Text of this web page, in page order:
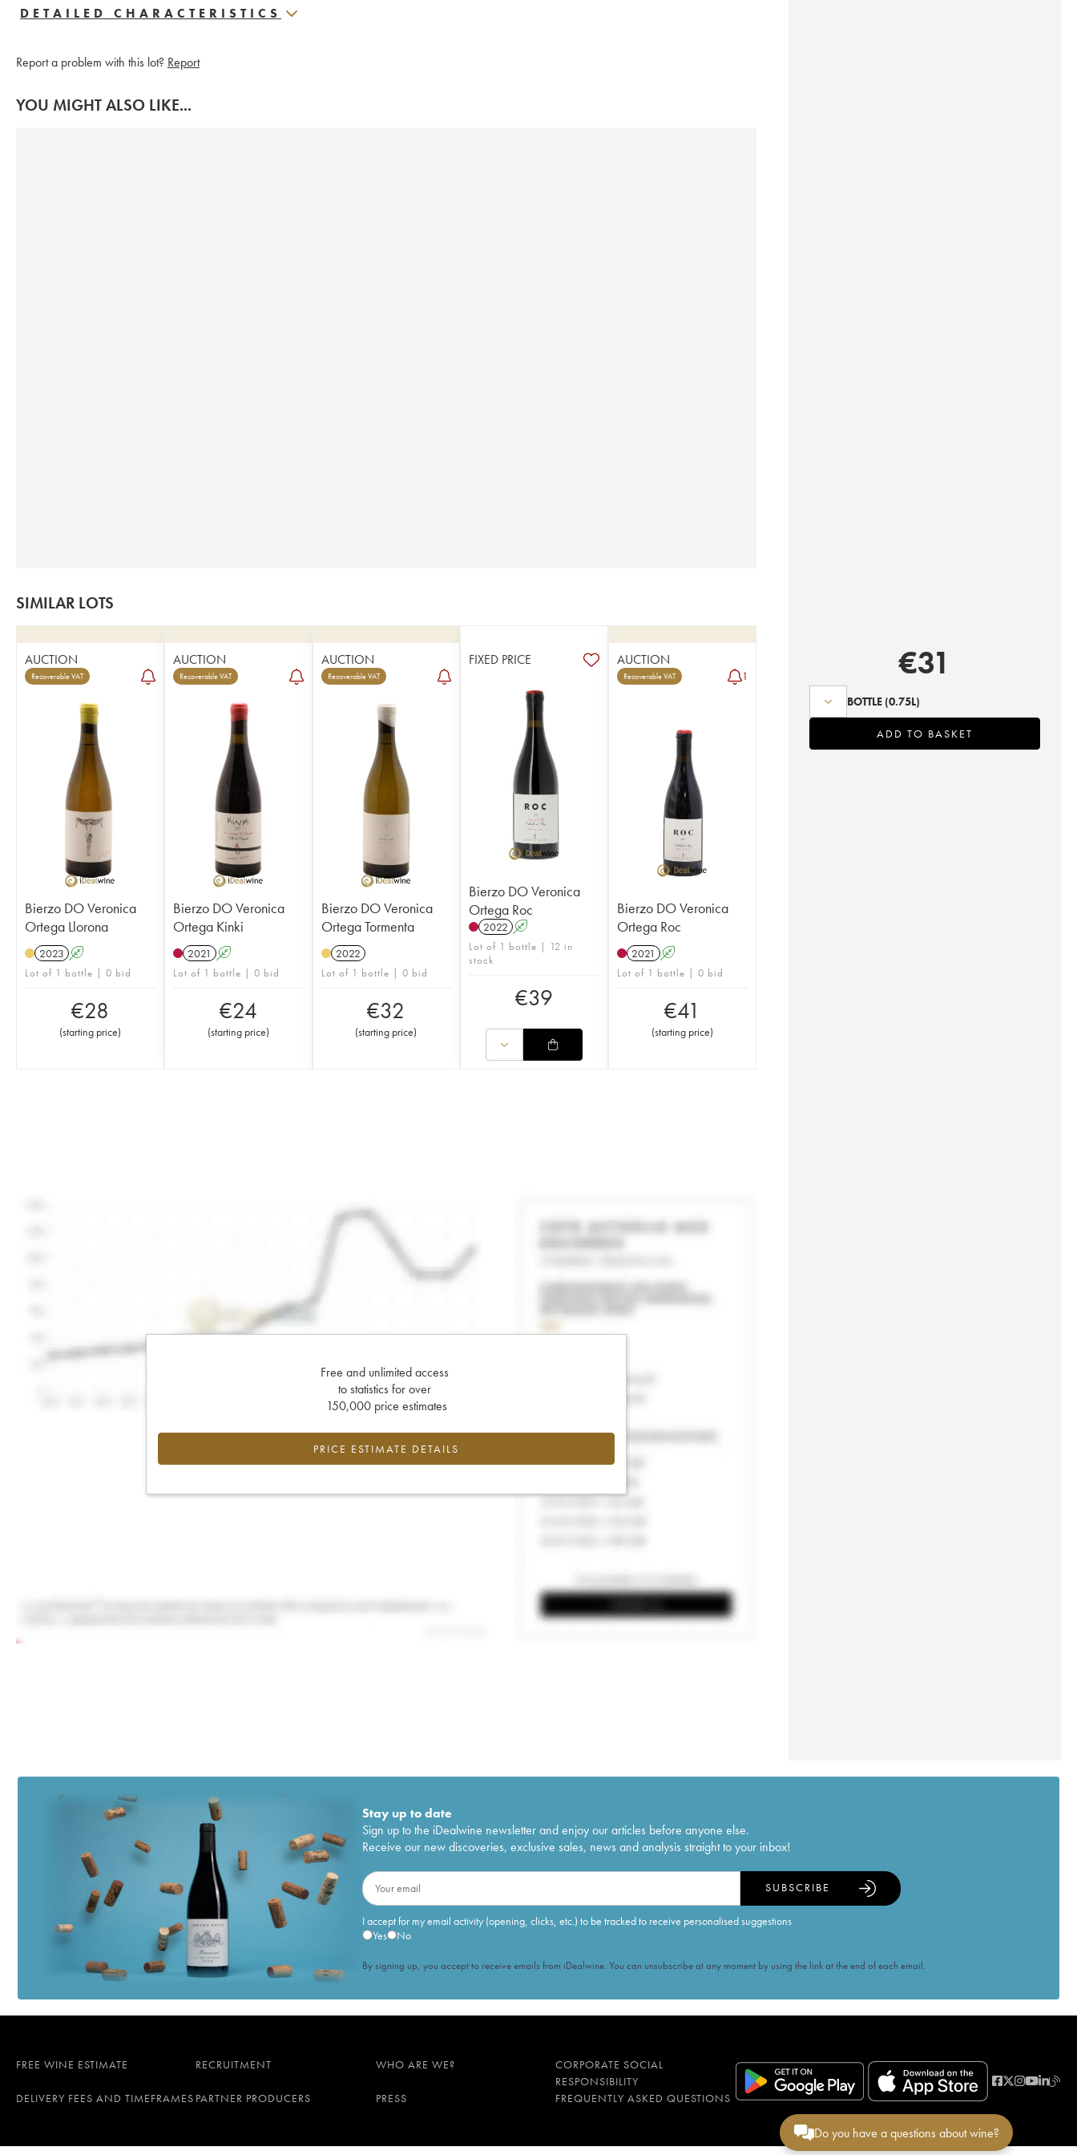
Do you have a questions about wine?
DETAILED CHARACTERISTICS
Report a problem with this lot? Report
YOU MIGHT ALSO LIKE...
SIMILAR LOTS
AUCTION
Recoverable VAT
Bierzo DO Veronica
Ortega Llorona
2023 A
Lot of 1 bottle | 0 bid
€28
(starting price)
AUCTION
Recoverable VAT
Bierzo DO Veronica
Ortega Kinki
2021 A
Lot of 1 bottle | 0 bid
€24
(starting price)
AUCTION
Recoverable VAT
Bierzo DO Veronica
Ortega Tormenta
2022
Lot of 1 bottle | 0 bid
€32
(starting price)
FIXED PRICE
Bierzo DO Veronica
Ortega Roc
2022 A
Lot of 1 bottle | 12 in
stock
€39
AUCTION
Recoverable VAT 1
Bierzo DO Veronica
Ortega Roc
2021 A
Lot of 1 bottle | 0 bid
€41
(starting price)
Free and unlimited access
to statistics for over
150,000 price estimates
PRICE ESTIMATE DETAILS
€31
BOTTLE (0.75L)
ADD TO BASKET
Stay up to date
Sign up to the iDealwine newsletter and enjoy our articles before anyone else.
Receive our new discoveries, exclusive sales, news and analysis straight to your inbox!
I accept for my email activity (opening, clicks, etc.) to be tracked to receive personalised suggestions
Yes
No
SUBSCRIBE
By signing up, you accept to receive emails from iDealwine. You can unsubscribe at any moment by using the link at the end of each email.
FREE WINE ESTIMATE RECRUITMENT WHO ARE WE?
CORPORATE SOCIAL
RESPONSIBILITY
DELIVERY FEES AND TIMEFRAMES PARTNER PRODUCERS PRESS FREQUENTLY ASKED QUESTIONS